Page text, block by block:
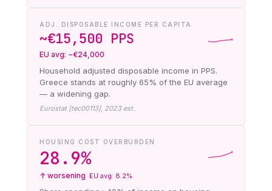
ADJ. DISPOSABLE INCOME PER CAPITA
~€15,500 PPS
EU avg: ~€24,000
Household adjusted disposable income in PPS.
Greece stands at roughly 65% of the EU average
— a widening gap.
Eurostat [tec00113], 2023 est.
HOUSING COST OVERBURDEN
28.9%
↑ worsening EU avg: 8.2%